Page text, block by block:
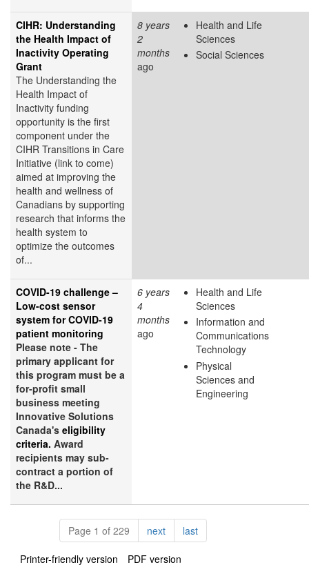
CIHR: Understanding
the Health Impact of
Inactivity Operating
Grant
The Understanding the
Health Impact of
Inactivity funding
opportunity is the first
component under the
CIHR Transitions in Care
Initiative (link to come)
aimed at improving the
health and wellness of
Canadians by supporting
research that informs the
health system to
optimize the outcomes
of...
8 years
2
months
ago
Health and Life
Sciences
Social Sciences
COVID-19 challenge –
Low-cost sensor
system for COVID-19
patient monitoring
Please note - The
primary applicant for
this program must be a
for-profit small
business meeting
Innovative Solutions
Canada's eligibility
criteria. Award
recipients may sub-
contract a portion of
the R&D...
6 years
4
months
ago
Health and Life
Sciences
Information and
Communications
Technology
Physical
Sciences and
Engineering
Pagination
Page 1 of 229 nextpagelastpage
Printer-friendly version PDF version